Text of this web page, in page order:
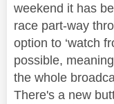
weekend it has
race part-way
option to ‘watch
possible,
the whole
There's a new